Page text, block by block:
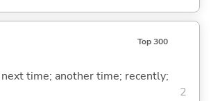
Top 300
time; another time; recently;
2